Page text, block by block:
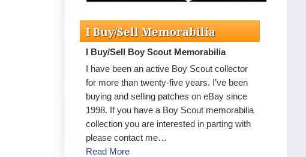
I Buy/Sell Memorabilia
I Buy/Sell Boy Scout Memorabilia
I have been an active Boy Scout collector
for more than twenty-five years. I’ve been
buying and selling patches on eBay since
1998. If you have a Boy Scout memorabilia
collection you are interested in parting with
please contact me…
Read More